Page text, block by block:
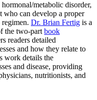
metabolic disorder,
who can develop a proper
regimen. Dr. Brian Fertig is a
the two-part book
readers detailed
and how they relate to
work details the
and disease, providing
nutritionists, and